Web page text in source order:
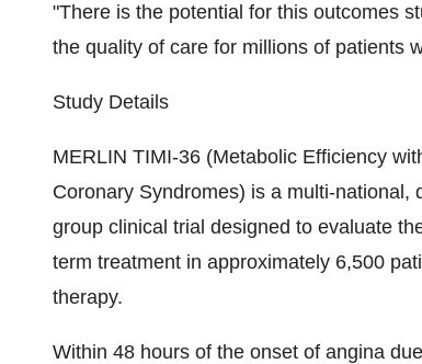
"There is the potential for this outcomes
the quality of care for millions of patients
Study Details
MERLIN TIMI-36 (Metabolic Efficiency
Coronary Syndromes) is a multi-
group clinical trial designed to evaluate
term treatment in approximately 6,500
therapy.
Within 48 hours of the onset of angina